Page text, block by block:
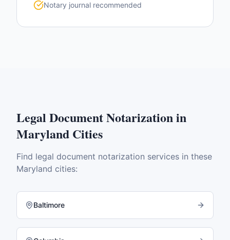
Notary journal recommended
Legal Document Notarizationin
Maryland Cities
Find legal document notarization services in these
Maryland cities:
Baltimore